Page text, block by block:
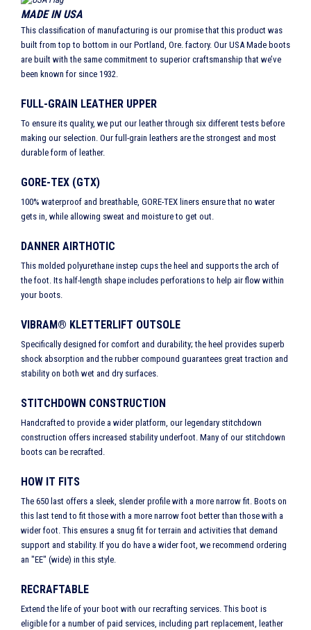
MADE IN USA
This classification of manufacturing is our promise that this product was
built from top to bottom in our Portland, Ore. factory. Our USA Made boots
are built with the same commitment to superior craftsmanship that we’ve
been known for since 1932.
FULL-GRAIN LEATHER UPPER
To ensure its quality, we put our leather through six different tests before
making our selection. Our full-grain leathers are the strongest and most
durable form of leather.
GORE-TEX (GTX)
100% waterproof and breathable, GORE-TEX liners ensure that no water
gets in, while allowing sweat and moisture to get out.
DANNER AIRTHOTIC
This molded polyurethane instep cups the heel and supports the arch of
the foot. Its half-length shape includes perforations to help air flow within
your boots.
VIBRAM® KLETTERLIFT OUTSOLE
Specifically designed for comfort and durability; the heel provides superb
shock absorption and the rubber compound guarantees great traction and
stability on both wet and dry surfaces.
STITCHDOWN CONSTRUCTION
Handcrafted to provide a wider platform, our legendary stitchdown
construction offers increased stability underfoot. Many of our stitchdown
boots can be recrafted.
HOW IT FITS
The 650 last offers a sleek, slender profile with a more narrow fit. Boots on
this last tend to fit those with a more narrow foot better than those with a
wider foot. This ensures a snug fit for terrain and activities that demand
support and stability. If you do have a wider foot, we recommend ordering
an "EE" (wide) in this style.
RECRAFTABLE
Extend the life of your boot with our recrafting services. This boot is
eligible for a number of paid services, including part replacement, leather